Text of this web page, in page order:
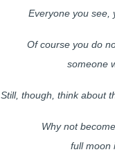
Everyone you see,
Of course you do
someone
Still, though, think about
Why not
full moon